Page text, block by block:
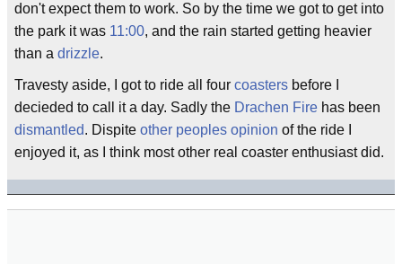
don't expect them to work. So by the time we got to get into
the park it was 11:00, and the rain started getting heavier
than a drizzle.
Travesty aside, I got to ride all four coasters before I
decieded to call it a day. Sadly the Drachen Fire has been
dismantled. Dispite other peoples opinion of the ride I
enjoyed it, as I think most other real coaster enthusiast did.